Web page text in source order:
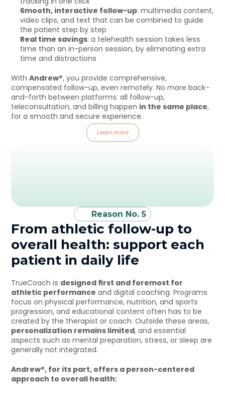
Smooth, interactive follow-up: multimedia content,
video clips, and text that can be combined to guide
the patient step by step
Real time savings: a telehealth session takes less
time than an in-person session, by eliminating extra
time and distractions
With Andrew®, you provide comprehensive,
compensated follow-up, even remotely. No more back-
and-forth between platforms: all follow-up,
teleconsultation, and billing happen in the same place,
for a smooth and secure experience.
Learn more
Reason No. 5
From athletic follow-up to
overall health: support each
patient in daily life
TrueCoach is designed first and foremost for
athletic performance and digital coaching. Programs
focus on physical performance, nutrition, and sports
progression, and educational content often has to be
personalization remains limited, and essential
aspects such as mental preparation, stress, or sleep are
generally not integrated.
Andrew®, for its part, offers a person-centered
approach to overall health: